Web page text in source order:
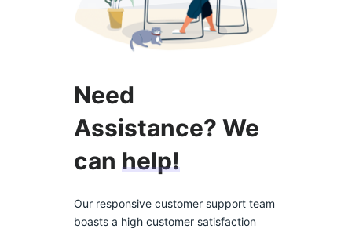
Need
Assistance? We
can help!
Our responsive customer support team
boasts a high customer satisfaction